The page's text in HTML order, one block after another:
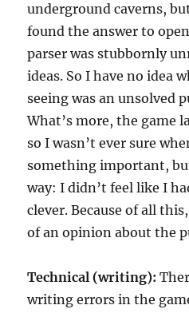
underground caverns,
found the answer to
parser was stubbornly
ideas. So I have no idea
seeing was an unsolved
What’s more, the game
so I wasn’t ever sure
something important,
way: I didn’t feel like I
clever. Because of all
of an opinion about the
Technical (writing):
writing errors in the